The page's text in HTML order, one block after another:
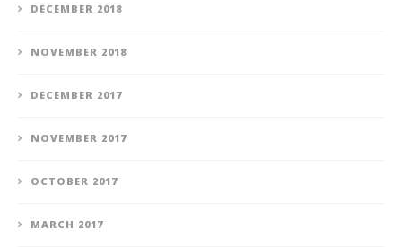
DECEMBER 2018
NOVEMBER 2018
DECEMBER 2017
NOVEMBER 2017
OCTOBER 2017
MARCH 2017